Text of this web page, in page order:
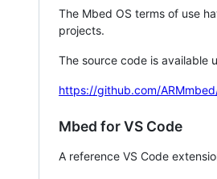
The Mbed OS terms of use
projects.
The source code is available
https://github.com/
Mbed for VS Code
A reference VS Code